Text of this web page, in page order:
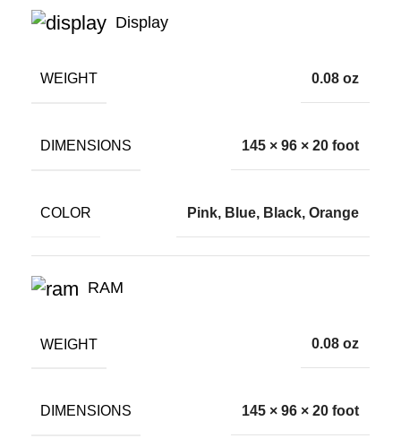
Display
WEIGHT 0.08 oz
DIMENSIONS 145 × 96 × 20 foot
COLOR Pink, Blue, Black, Orange
RAM
WEIGHT 0.08 oz
DIMENSIONS 145 × 96 × 20 foot